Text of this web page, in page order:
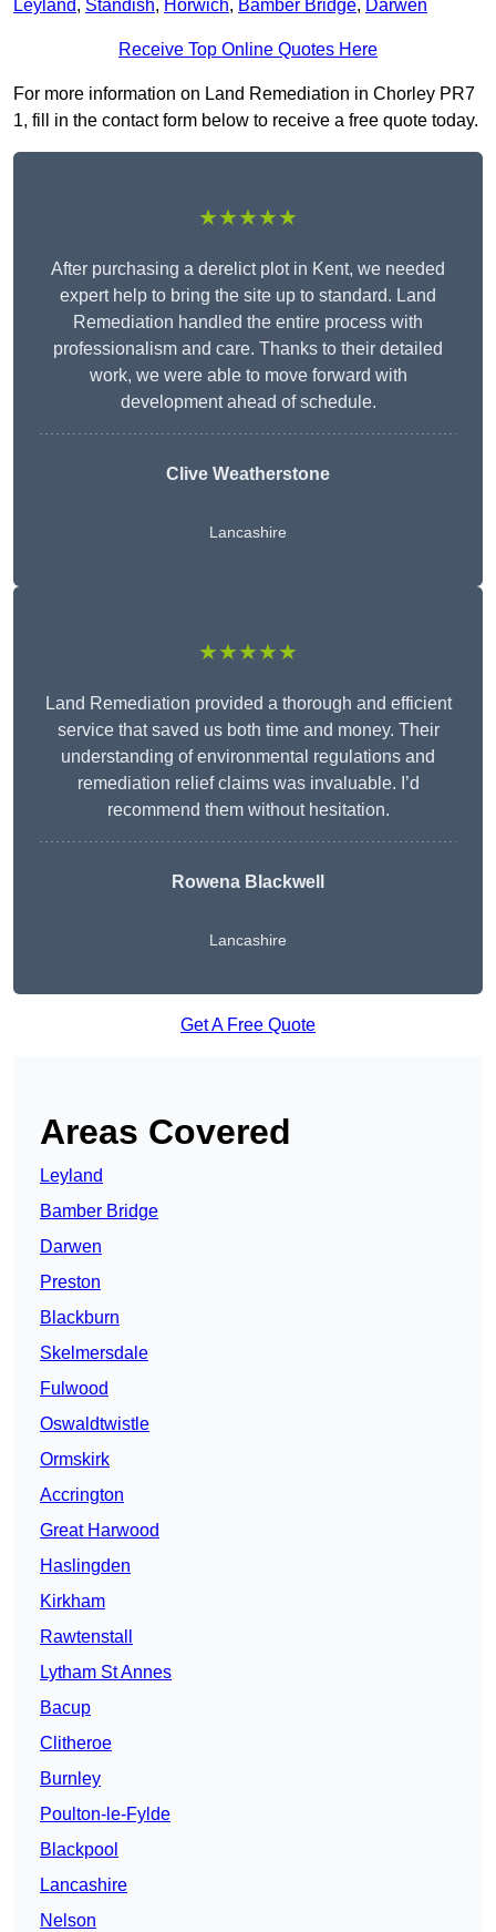
Leyland, Standish, Horwich, Bamber Bridge, Darwen
Receive Top Online Quotes Here
For more information on Land Remediation in Chorley PR7
1, fill in the contact form below to receive a free quote today.
★★★★★
After purchasing a derelict plot in Kent, we needed
expert help to bring the site up to standard. Land
Remediation handled the entire process with
professionalism and care. Thanks to their detailed
work, we were able to move forward with
development ahead of schedule.
Clive Weatherstone
Lancashire
★★★★★
Land Remediation provided a thorough and efficient
service that saved us both time and money. Their
understanding of environmental regulations and
remediation relief claims was invaluable. I’d
recommend them without hesitation.
Rowena Blackwell
Lancashire
Get A Free Quote
Areas Covered
Leyland
Bamber Bridge
Darwen
Preston
Blackburn
Skelmersdale
Fulwood
Oswaldtwistle
Ormskirk
Accrington
Great Harwood
Haslingden
Kirkham
Rawtenstall
Lytham St Annes
Bacup
Clitheroe
Burnley
Poulton-le-Fylde
Blackpool
Lancashire
Nelson